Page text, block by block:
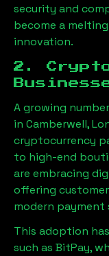
security and
become a
innovation.
2.
A growing
in Camberwell,
cryptocurrency
to high-end
are embracing
offering
modern payment
This adoption
such as BitPay,